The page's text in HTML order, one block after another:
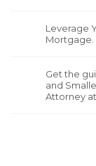
Leverage
Mortgage.
Get the
and
Attorney